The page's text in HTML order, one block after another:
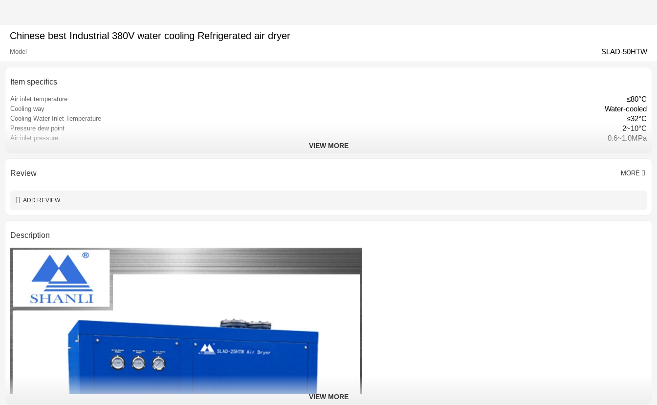
Chinese best Industrial 380V water cooling Refrigerated air dryer
Model SLAD-50HTW
Item specifics
Air inlet temperature ≤80°C
Cooling way Water-cooled
Cooling Water Inlet Temperature ≤32°C
Pressure dew point 2~10°C
Air inlet pressure 0.6~1.0MPa
Lubrication Style Lubricated
VIEW MORE
Review MORE
ADD REVIEW
Description
VIEW MORE